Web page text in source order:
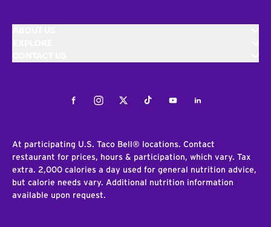
FacebookInstagramTwitterTiktokYoutubeLinkedIn
At participating U.S. Taco Bell® locations. Contact
restaurant for prices, hours & participation, which vary. Tax
extra. 2,000 calories a day used for general nutrition advice,
but calorie needs vary. Additional nutrition information
available upon request.